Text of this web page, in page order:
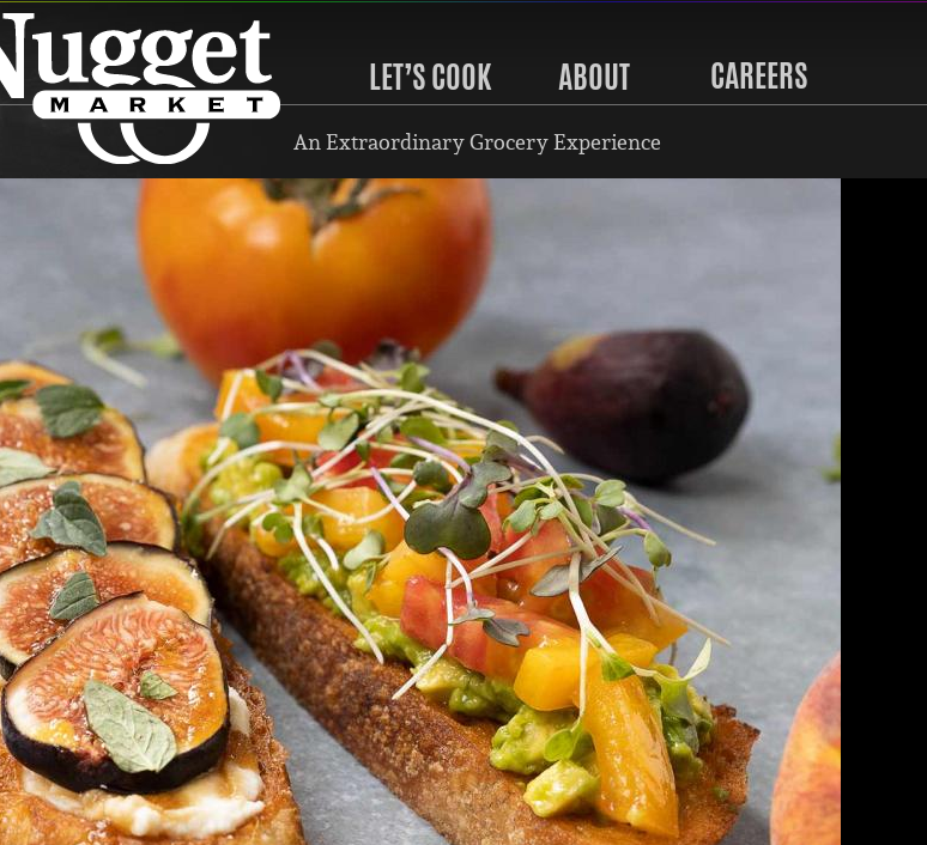
LET’S COOK ABOUT CAREERS
An Extraordinary Grocery Experience